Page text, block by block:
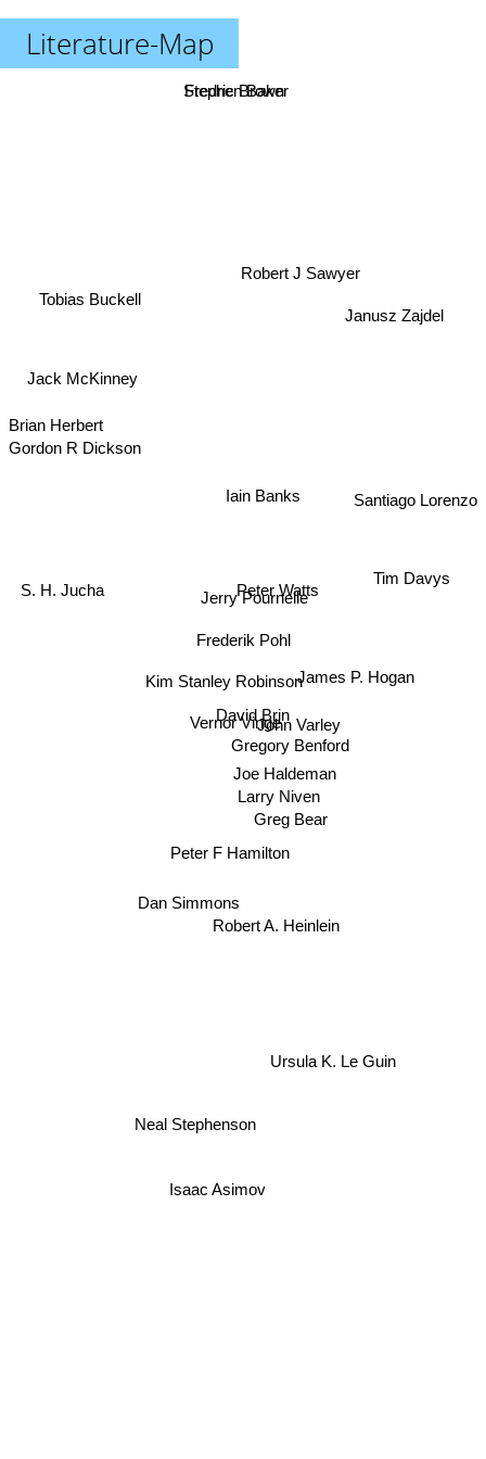
Literature-Map
Frederik Pohl
David Brin
Kim Stanley Robinson
Vernor Vinge
Jerry Pournelle
John Varley
Joe Haldeman
Gregory Benford
Larry Niven
Peter Watts
Dan Simmons
Greg Bear
Peter F Hamilton
Robert A. Heinlein
James P. Hogan
Robert J Sawyer
Iain Banks
Tobias Buckell
Gordon R Dickson
Neal Stephenson
Ursula K. Le Guin
Tim Davys
Stephen Baker
S. H. Jucha
Jack McKinney
Isaac Asimov
Santiago Lorenzo
Janusz Zajdel
Fredric Brown
Brian Herbert